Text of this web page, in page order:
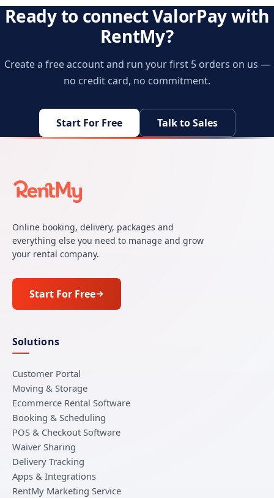
Ready to connect ValorPay with
RentMy?
Create a free account and run your first 5 orders on us —
no credit card, no commitment.
Start For Free Talk to Sales
Online booking, delivery, packages and
everything else you need to manage and grow
your rental company.
Start For Free
Solutions
Customer Portal
Moving & Storage
Ecommerce Rental Software
Booking & Scheduling
POS & Checkout Software
Waiver Sharing
Delivery Tracking
Apps & Integrations
RentMy Marketing Service